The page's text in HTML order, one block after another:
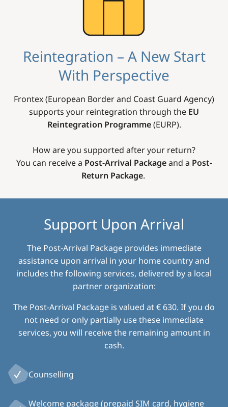
Reintegration – A New Start
With Perspective
Frontex (European Border and Coast Guard Agency)
supports your reintegration through the EU
Reintegration Programme(EURP).
How are you supported after your return?
You can receive a Post-Arrival Packageand a Post-
Return Package.
Support Upon Arrival
The Post-Arrival Package provides immediate
assistance upon arrival in your home country and
includes the following services, delivered by a local
partner organization:
The Post-Arrival Package is valued at € 630. If you do
not need or only partially use these immediate
services, you will receive the remaining amount in
cash.
Counselling
Welcome package (prepaid SIM card, hygiene